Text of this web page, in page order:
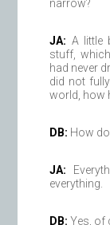
narrow?
JA: A little
stuff,
had never
did not
world, how
DB: How
JA:
everything.
DB: Yes, of